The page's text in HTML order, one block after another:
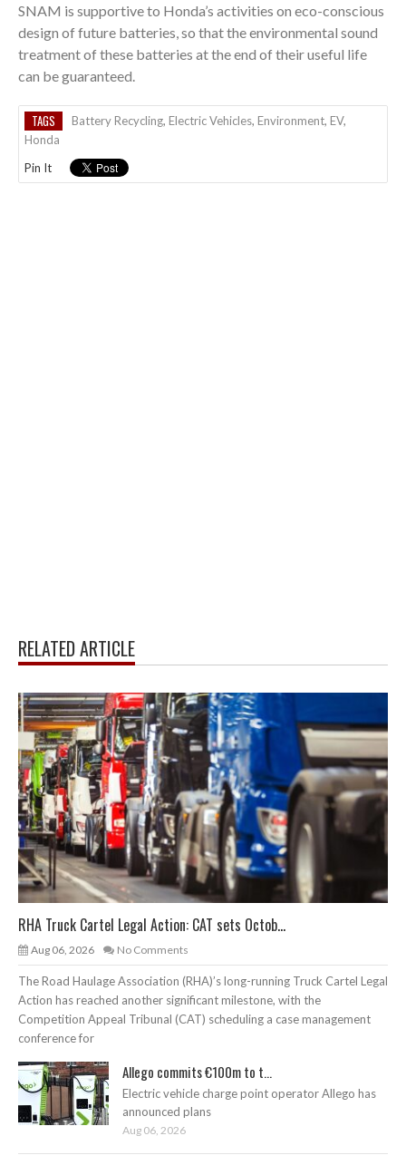
SNAM is supportive to Honda’s activities on eco-conscious
design of future batteries, so that the environmental sound
treatment of these batteries at the end of their useful life
can be guaranteed.
TAGS Battery Recycling, Electric Vehicles, Environment, EV,
Honda
Pin It
RELATED ARTICLE
RHA Truck Cartel Legal Action: CAT sets Octob...
Aug 06, 2026 No Comments
The Road Haulage Association (RHA)’s long-running Truck Cartel Legal
Action has reached another significant milestone, with the
Competition Appeal Tribunal (CAT) scheduling a case management
conference for
Allego commits €100m to t...
Electric vehicle charge point operator Allego has
announced plans
Aug 06, 2026